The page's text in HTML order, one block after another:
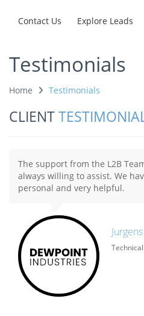
Contact Us Explore Leads
Testimonials
Home Testimonials
CLIENT
The support from the L2B
always willing to assist. We
personal and very helpful.